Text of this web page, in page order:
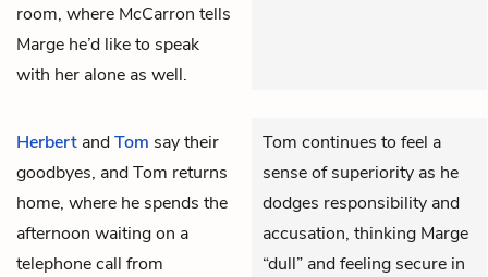
room, where McCarron tells
Marge he’d like to speak
with her alone as well.
Herbert andTom say their
goodbyes, and Tom returns
home, where he spends the
afternoon waiting on a
telephone call from
Tom continues to feel a
sense of superiority as he
dodges responsibility and
accusation, thinking Marge
“dull” and feeling secure in